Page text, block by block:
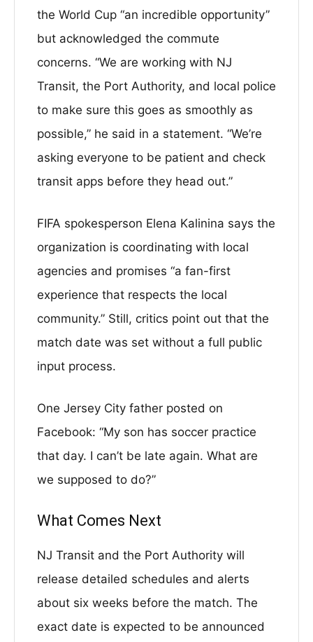
the World Cup “an incredible opportunity”
but acknowledged the commute
concerns. “We are working with NJ
Transit, the Port Authority, and local police
to make sure this goes as smoothly as
possible,” he said in a statement. “We’re
asking everyone to be patient and check
transit apps before they head out.”
FIFA spokesperson Elena Kalinina says the
organization is coordinating with local
agencies and promises “a fan-first
experience that respects the local
community.” Still, critics point out that the
match date was set without a full public
input process.
One Jersey City father posted on
Facebook: “My son has soccer practice
that day. I can’t be late again. What are
we supposed to do?”
What Comes Next
NJ Transit and the Port Authority will
release detailed schedules and alerts
about six weeks before the match. The
exact date is expected to be announced